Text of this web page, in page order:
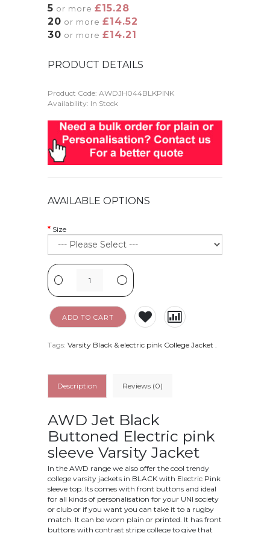
5 or more £15.28
20 or more £14.52
30 or more £14.21
PRODUCT DETAILS
Product Code: AWDJH044BLKPINK
Availability: In Stock
AVAILABLE OPTIONS
Size
- +
ADD TO CART
Tags: Varsity Black & electric pink College Jacket .
Description Reviews (0)
AWD Jet Black
Buttoned Electric pink
sleeve Varsity Jacket
In the AWD range we also offer the cool trendy
college varsity jackets in BLACK with Electric Pink
sleeve top. Its comes with front buttons and ideal
for all kinds of personalisation for your UNI society
or club or if you want you can take it to a rugby
match. It can be worn plain or printed. It has front
buttons with contrast stripe college to give that